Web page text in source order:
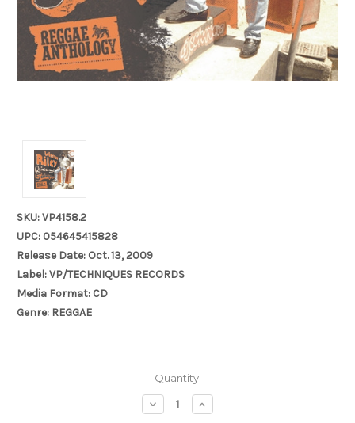
SKU: VP4158.2
UPC: 054645415828
Release Date: Oct. 13, 2009
Label: VP/TECHNIQUES RECORDS
Media Format: CD
Genre: REGGAE
Quantity:
Decrease
Quantity:
Increase
Quantity: